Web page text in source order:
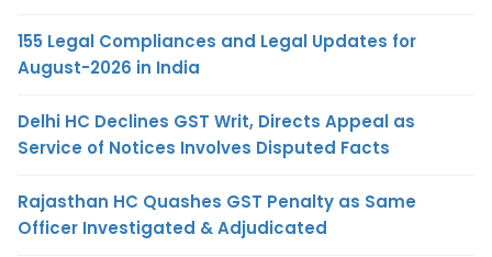
155 Legal Compliances and Legal Updates for
August-2026 in India
Delhi HC Declines GST Writ, Directs Appeal as
Service of Notices Involves Disputed Facts
Rajasthan HC Quashes GST Penalty as Same
Officer Investigated & Adjudicated